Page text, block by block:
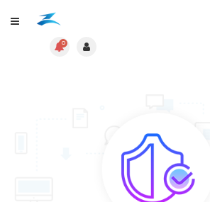
0